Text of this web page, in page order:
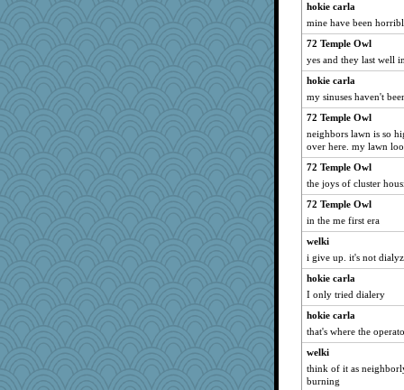
hokie carla
mine have been
72 Temple Owl
yes and they last well
hokie carla
my sinuses haven't
72 Temple Owl
neighbors lawn is so
over here. my lawn
72 Temple Owl
the joys of cluster
72 Temple Owl
in the me first era
welki
i give up. it's not
hokie carla
I only tried dialery
hokie carla
that's where the
welki
think of it as
burning